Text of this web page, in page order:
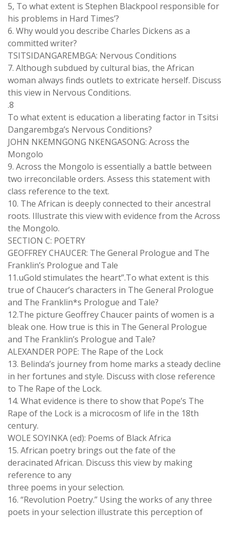
5, To what extent is Stephen Blackpool responsible for
his problems in Hard Times’?
6. Why would you describe Charles Dickens as a
committed writer?
TSITSIDANGAREMBGA: Nervous Conditions
7. Although subdued by cultural bias, the African
woman always finds outlets to extricate herself. Discuss
this view in Nervous Conditions.
.8
To what extent is education a liberating factor in Tsitsi
Dangarembga’s Nervous Conditions?
JOHN NKEMNGONG NKENGASONG: Across the
Mongolo
9. Across the Mongolo is essentially a battle between
two irreconcilable orders. Assess this statement with
class reference to the text.
10. The African is deeply connected to their ancestral
roots. Illustrate this view with evidence from the Across
the Mongolo.
SECTION C: POETRY
GEOFFREY CHAUCER: The General Prologue and The
Franklin’s Prologue and Tale
11.uGold stimulates the heart”.To what extent is this
true of Chaucer’s characters in The General Prologue
and The Franklin*s Prologue and Tale?
12.The picture Geoffrey Chaucer paints of women is a
bleak one. How true is this in The General Prologue
and The Franklin’s Prologue and Tale?
ALEXANDER POPE: The Rape of the Lock
13. Belinda’s journey from home marks a steady decline
in her fortunes and style. Discuss with close reference
to The Rape of the Lock.
14. What evidence is there to show that Pope’s The
Rape of the Lock is a microcosm of life in the 18th
century.
WOLE SOYINKA (ed): Poems of Black Africa
15. African poetry brings out the fate of the
deracinated African. Discuss this view by making
reference to any
three poems in your selection.
16. “Revolution Poetry.” Using the works of any three
poets in your selection illustrate this perception of